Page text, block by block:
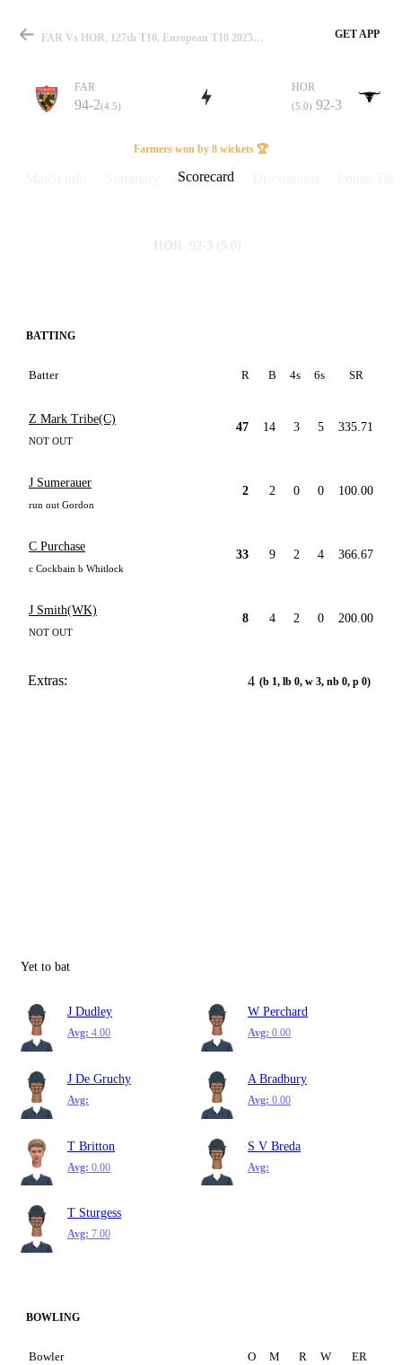
Match
Details
FAR Vs HOR, 127th T10, European T10 2025 Scorecard GET APP
FAR
94-2(4.5)
HOR
(5.0) 92-3
Farmers won by 8 wickets 🏆
Scorecard
HOR 92-3 (5.0)
BATTING
Batter R B 4s 6s SR
Z Mark Tribe(C)
NOT OUT
47 14 3 5 335.71
J Sumerauer
run out Gordon
2 2 0 0 100.00
C Purchase
c Cockbain b Whitlock
33 9 2 4 366.67
J Smith(WK)
NOT OUT
8 4 2 0 200.00
Extras: 4 (b 1, lb 0, w 3, nb 0, p 0)
Yet to bat
J Dudley
Avg: 4.00
W Perchard
Avg: 0.00
J De Gruchy
Avg:
A Bradbury
Avg: 0.00
T Britton
Avg: 0.00
S V Breda
Avg:
T Sturgess
Avg: 7.00
BOWLING
Bowler O M R W ER